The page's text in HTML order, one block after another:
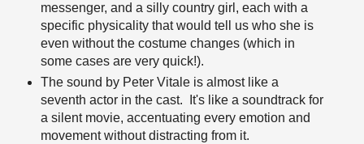
messenger, and a silly country girl, each with a
specific physicality that would tell us who she is
even without the costume changes (which in
some cases are very quick!).
The sound by Peter Vitale is almost like a
seventh actor in the cast. It's like a soundtrack for
a silent movie, accentuating every emotion and
movement without distracting from it.